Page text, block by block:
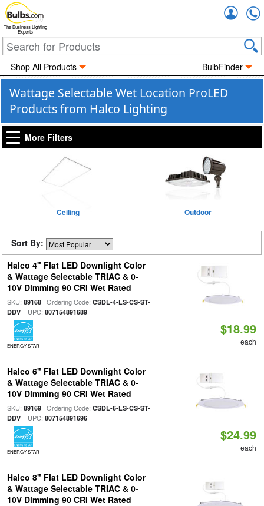
The Business Lighting
Experts
Shop All Products BulbFinder
Wattage Selectable Wet Location ProLED
Products from Halco Lighting
More Filters
Ceiling Outdoor
Sort By:
Halco 4" Flat LED Downlight Color
& Wattage Selectable TRIAC & 0-
10V Dimming 90 CRI Wet Rated
SKU: 89168| Ordering Code: CSDL-4-LS-CS-ST-
DDV| UPC: 807154891689
ENERGY STAR
$18.99
each
Halco 6" Flat LED Downlight Color
& Wattage Selectable TRIAC & 0-
10V Dimming 90 CRI Wet Rated
SKU: 89169| Ordering Code: CSDL-6-LS-CS-ST-
DDV| UPC: 807154891696
ENERGY STAR
$24.99
each
Halco 8" Flat LED Downlight Color
& Wattage Selectable TRIAC & 0-
10V Dimming 90 CRI Wet Rated